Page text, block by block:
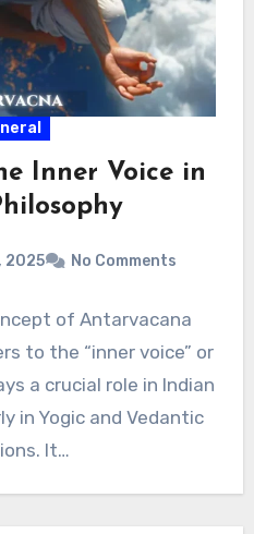
Inner Voice in
2025 No Comments
of Antarvacana
to the “inner voice” or
a crucial role in Indian
in Yogic and Vedantic
It…